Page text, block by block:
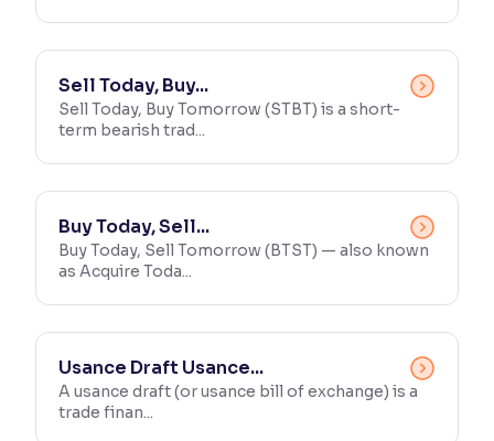
Sell Today, Buy...
Sell Today, Buy Tomorrow (STBT) is a short-
term bearish trad...
Buy Today, Sell...
Buy Today, Sell Tomorrow (BTST) — also known
as Acquire Toda...
Usance Draft Usance...
A usance draft (or usance bill of exchange) is a
trade finan...